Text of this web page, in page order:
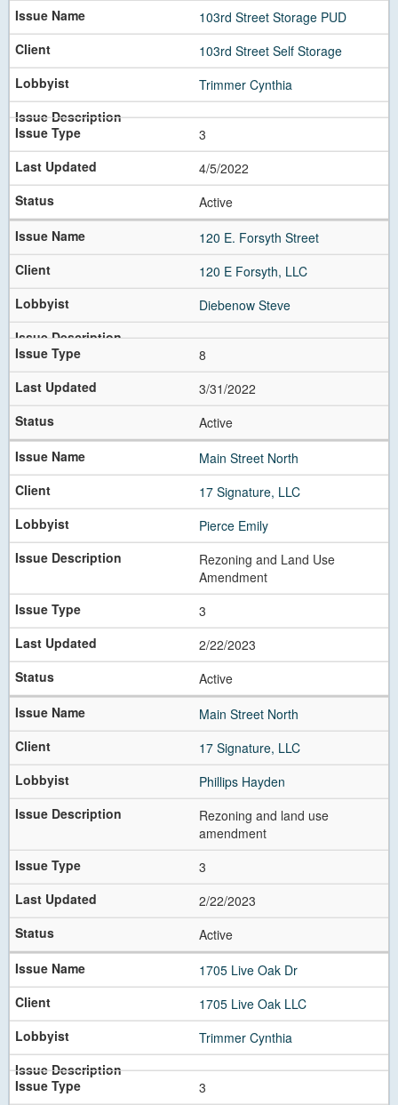
103rd Street Storage PUD
103rd Street Self Storage
Trimmer Cynthia
3
4/5/2022
Active
120 E. Forsyth Street
120 E Forsyth, LLC
Diebenow Steve
8
3/31/2022
Active
Main Street North
17 Signature, LLC
Pierce Emily
Rezoning and Land Use
Amendment
3
2/22/2023
Active
Main Street North
17 Signature, LLC
Phillips Hayden
Rezoning and land use
amendment
3
2/22/2023
Active
1705 Live Oak Dr
1705 Live Oak LLC
Trimmer Cynthia
3